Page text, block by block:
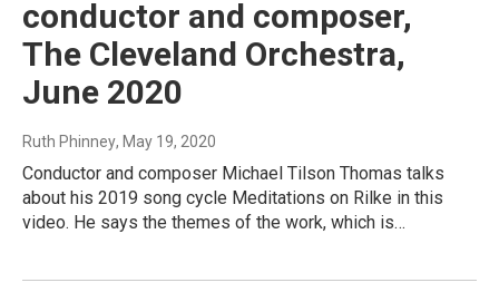
conductor and composer,
The Cleveland Orchestra,
June 2020
Ruth Phinney, May 19, 2020
Conductor and composer Michael Tilson Thomas talks
about his 2019 song cycle Meditations on Rilke in this
video. He says the themes of the work, which is…